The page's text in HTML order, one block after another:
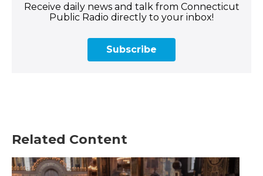
Receive daily news and talk from Connecticut
Public Radio directly to your inbox!
Subscribe
Related Content